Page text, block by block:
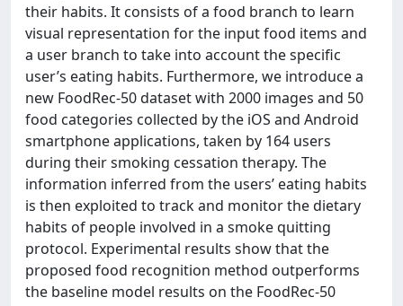
their habits. It consists of a food branch to learn
visual representation for the input food items and
a user branch to take into account the specific
user’s eating habits. Furthermore, we introduce a
new FoodRec-50 dataset with 2000 images and 50
food categories collected by the iOS and Android
smartphone applications, taken by 164 users
during their smoking cessation therapy. The
information inferred from the users’ eating habits
is then exploited to track and monitor the dietary
habits of people involved in a smoke quitting
protocol. Experimental results show that the
proposed food recognition method outperforms
the baseline model results on the FoodRec-50